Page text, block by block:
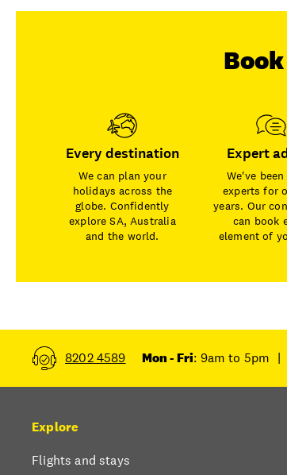
Every destination
We can plan your
holidays across the
globe. Confidently
explore SA, Australia
and the world.
Expert
We've
experts for
years. Our
can book
element of
8202 4589 Mon - Fri: 9am to 5pm |
Explore
Flights and stays